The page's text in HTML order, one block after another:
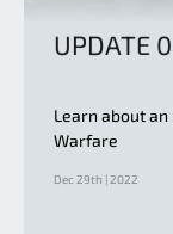
UPDATE
Learn about
Warfare
Dec 29th | 2022